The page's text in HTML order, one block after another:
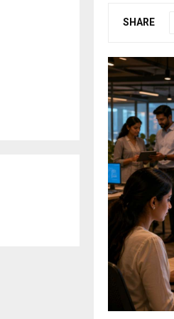
SHARE